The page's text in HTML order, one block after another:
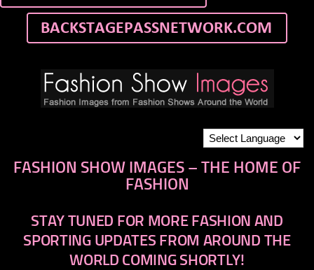
FASHION SHOW IMAGES – THE HOME OF
FASHION
STAY TUNED FOR MORE FASHION AND
SPORTING UPDATES FROM AROUND THE
WORLD COMING SHORTLY!